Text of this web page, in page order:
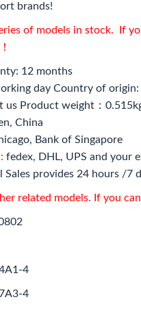
brands!
of models in stock. If
12 months
day Country of origin:
us Product weight：
China
Bank of Singapore
fedex, DHL, UPS and your
Sales provides 24 hours /7
related models. If you
4
4